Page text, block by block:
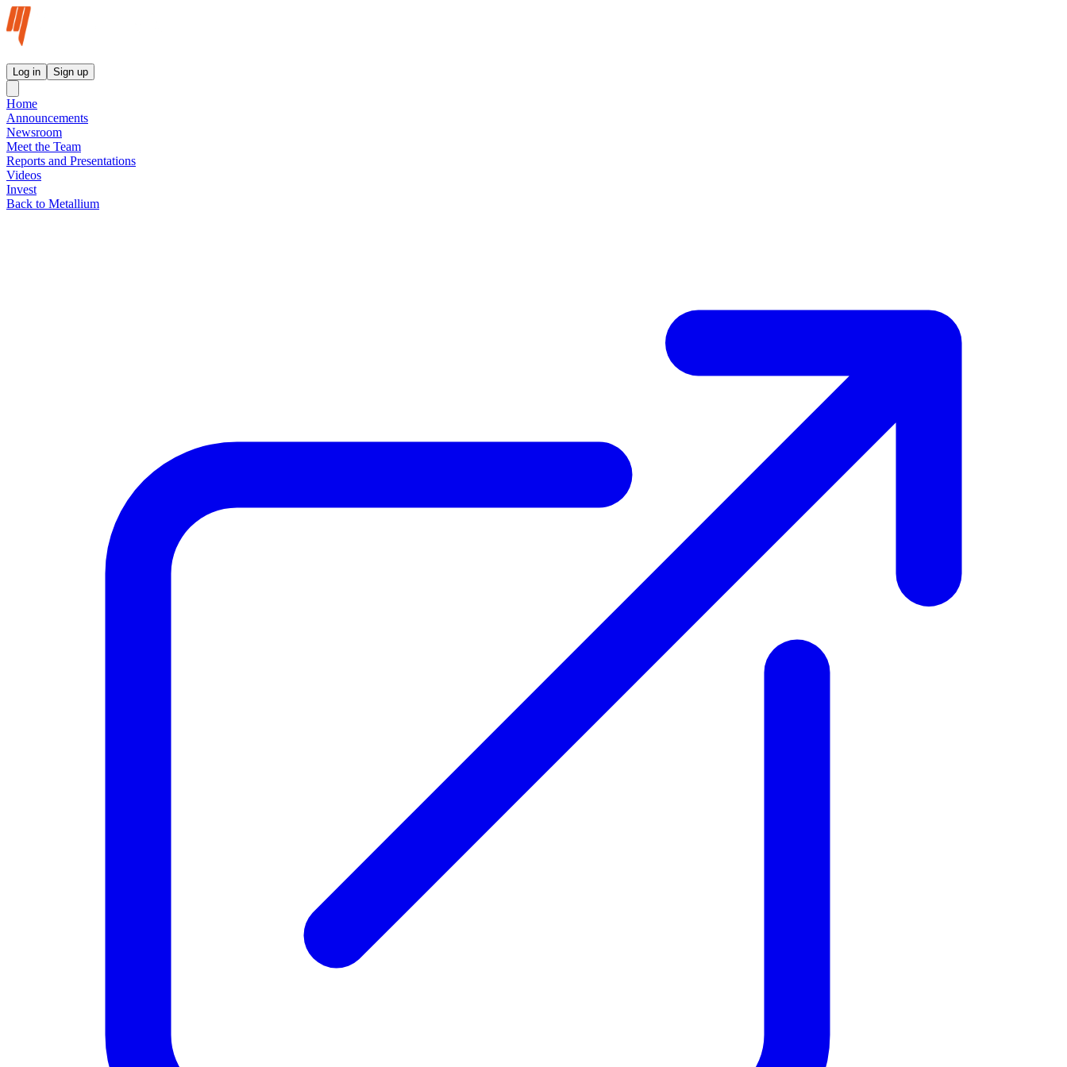
Log in Sign up
Home
Announcements
Newsroom
Meet the Team
Reports and Presentations
Videos
Invest
Back to Metallium